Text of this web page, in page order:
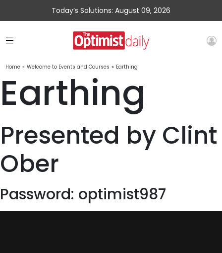
Today’s Solutions: August 09, 2026
Home » Welcome to Events and Courses » Earthing
Earthing
Presented by Clint
Ober
Password: optimist987